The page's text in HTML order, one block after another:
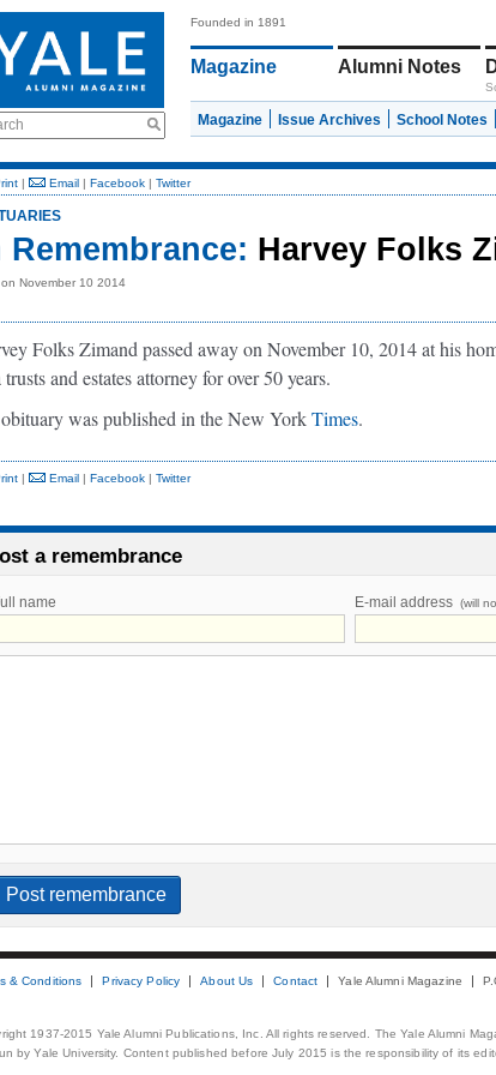
Founded in 1891
Magazine Alumni Notes
Magazine Issue Archives School Notes
| Email | Facebook | Twitter
Remembrance: Harvey Folks
November 10 2014
Folks Zimand passed away on November 10, 2014 at his
trusts and estates attorney for over 50 years.
was published in the New YorkTimes.
| Email | Facebook | Twitter
a remembrance
name E-mail address (will
& Conditions Privacy Policy About Us Contact Yale Alumni Magazine
1937-2015 Yale Alumni Publications, Inc. All rights reserved. The Yale Alumni
by Yale University. Content published before July 2015 is the responsibility of its